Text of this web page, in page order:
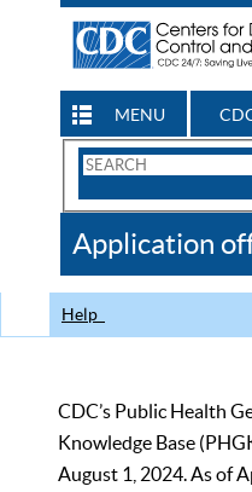
MENU
Search
CDC
Application
Help
CDC’s Public Health
Knowledge Base
August 1, 2024. As of